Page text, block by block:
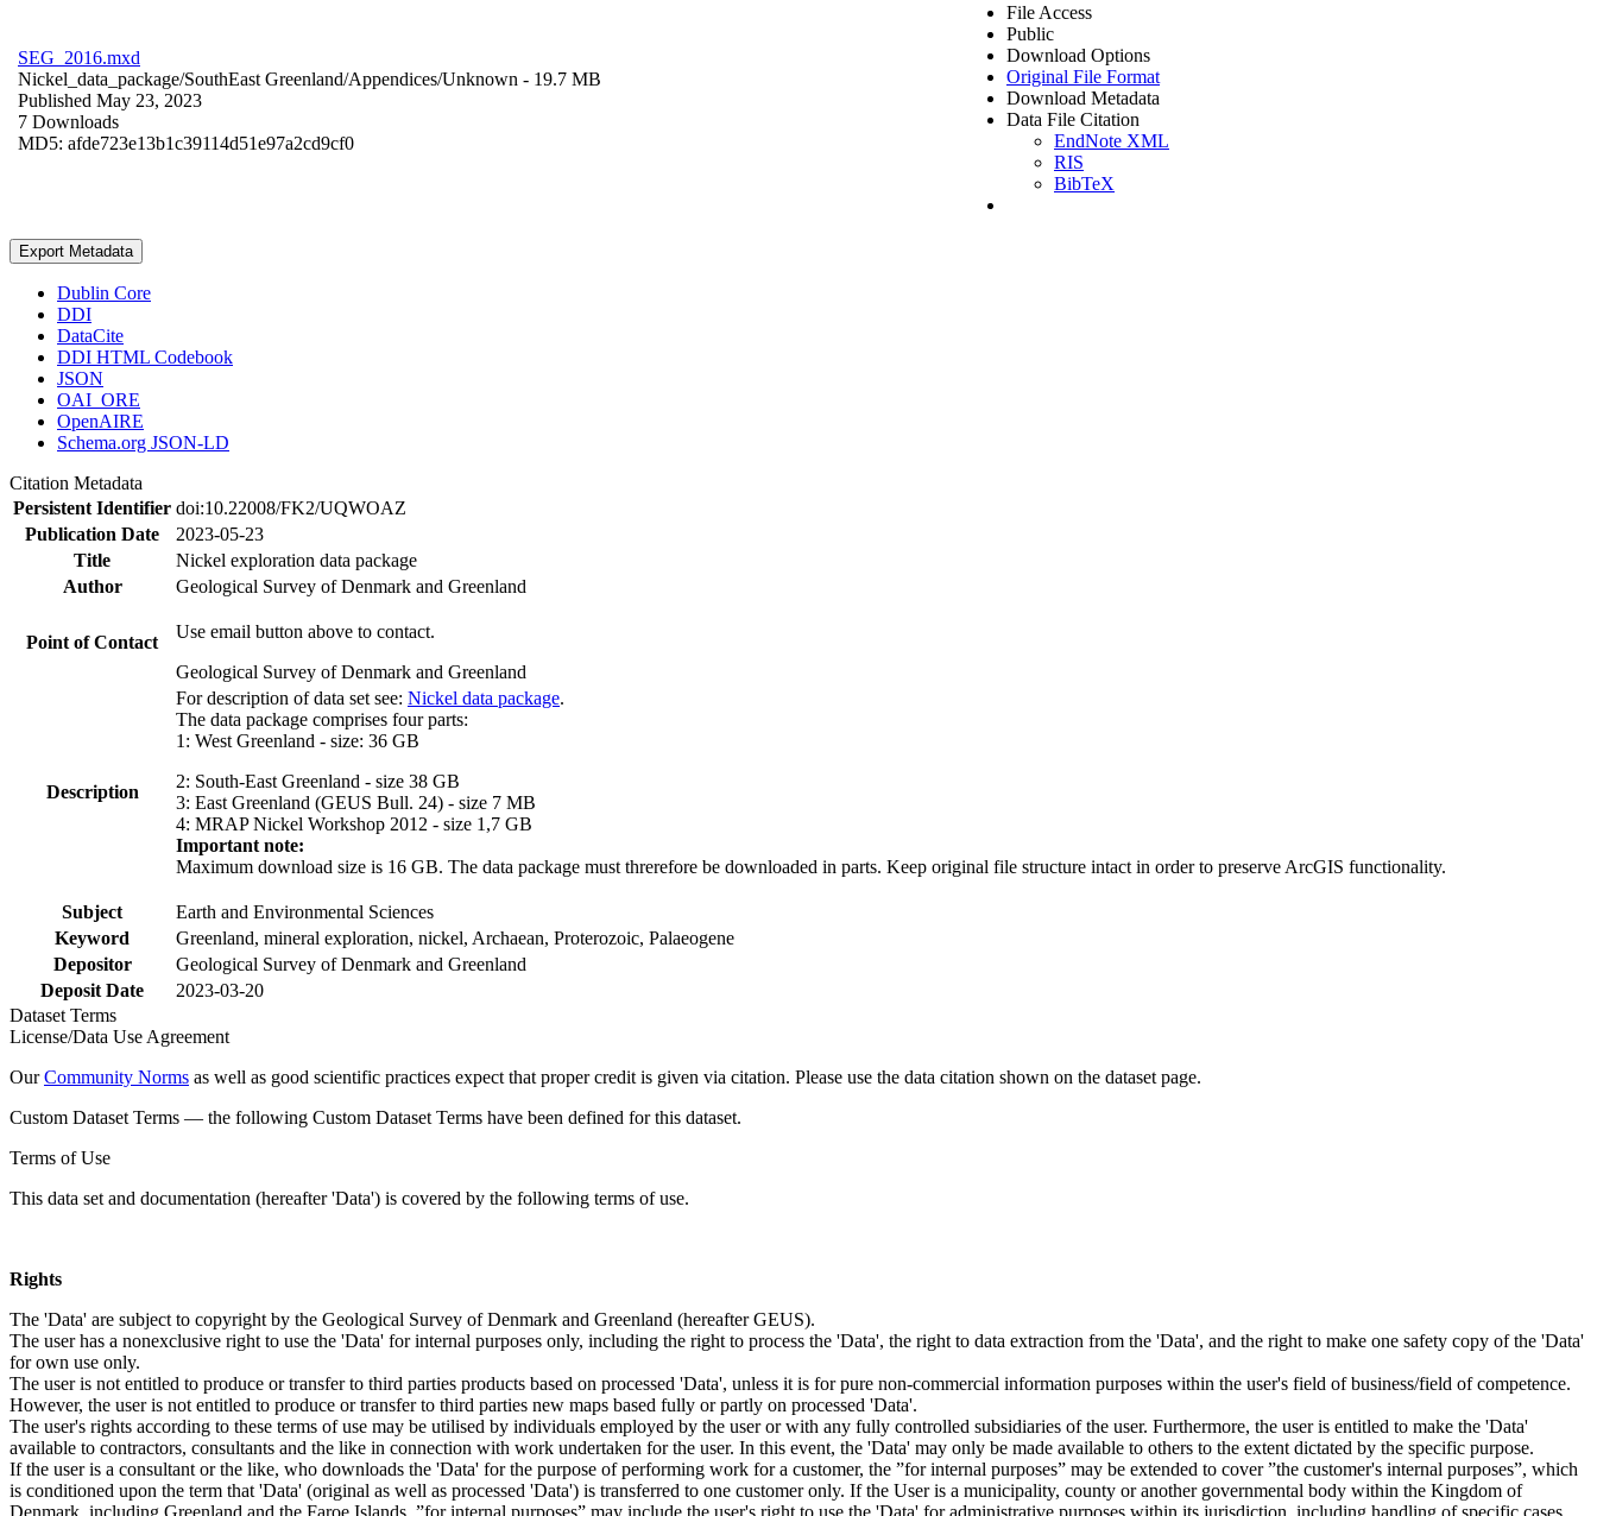
SEG_2016.mxd
Nickel_data_package/SouthEast Greenland/Appendices/Unknown - 19.7 MB
Published May 23, 2023
7 Downloads
MD5: afde723e13b1c39114d51e97a2cd9cf0
File Access
Public
Download Options
Original File Format
Download Metadata
Data File Citation
EndNote XML
RIS
BibTeX
Export Metadata
Dublin Core
DDI
DataCite
DDI HTML Codebook
JSON
OAI_ORE
OpenAIRE
Schema.org JSON-LD
Citation Metadata
Persistent Identifier doi:10.22008/FK2/UQWOAZ
Publication Date
2023-05-23
Title
Nickel exploration data package
Author
Geological Survey of Denmark and Greenland
Point of Contact
Use email button above to contact.
Geological Survey of Denmark and Greenland
Description
For description of data set see: Nickel data package.
The data package comprises four parts:
1: West Greenland - size: 36 GB
2: South-East Greenland - size 38 GB
3: East Greenland (GEUS Bull. 24) - size 7 MB
4: MRAP Nickel Workshop 2012 - size 1,7 GB
Important note:
Maximum download size is 16 GB. The data package must threrefore be downloaded in parts. Keep original file structure intact in order to preserve ArcGIS functionality.
Subject
Earth and Environmental Sciences
Keyword
Greenland, mineral exploration, nickel, Archaean, Proterozoic, Palaeogene
Depositor
Geological Survey of Denmark and Greenland
Deposit Date
2023-03-20
Dataset Terms
License/Data Use Agreement
OurCommunity Norms as well as good scientific practices expect that proper credit is given via citation. Please use the data citation shown on the dataset page.
Custom Dataset Terms — the following Custom Dataset Terms have been defined for this dataset.
Terms of Use
This data set and documentation (hereafter 'Data') is covered by the following terms of use.
Rights
The 'Data' are subject to copyright by the Geological Survey of Denmark and Greenland (hereafter GEUS).
The user has a nonexclusive right to use the 'Data' for internal purposes only, including the right to process the 'Data', the right to data extraction from the 'Data', and the right to make one safety copy of the 'Data'
for own use only.
The user is not entitled to produce or transfer to third parties products based on processed 'Data', unless it is for pure non-commercial information purposes within the user's field of business/field of competence.
However, the user is not entitled to produce or transfer to third parties new maps based fully or partly on processed 'Data'.
The user's rights according to these terms of use may be utilised by individuals employed by the user or with any fully controlled subsidiaries of the user. Furthermore, the user is entitled to make the 'Data'
available to contractors, consultants and the like in connection with work undertaken for the user. In this event, the 'Data' may only be made available to others to the extent dictated by the specific purpose.
If the user is a consultant or the like, who downloads the 'Data' for the purpose of performing work for a customer, the ”for internal purposes” may be extended to cover ”the customer's internal purposes”, which
is conditioned upon the term that 'Data' (original as well as processed 'Data') is transferred to one customer only. If the User is a municipality, county or another governmental body within the Kingdom of
Denmark, including Greenland and the Faroe Islands, ”for internal purposes” may include the user's right to use the 'Data' for administrative purposes within its jurisdiction, including handling of specific cases,